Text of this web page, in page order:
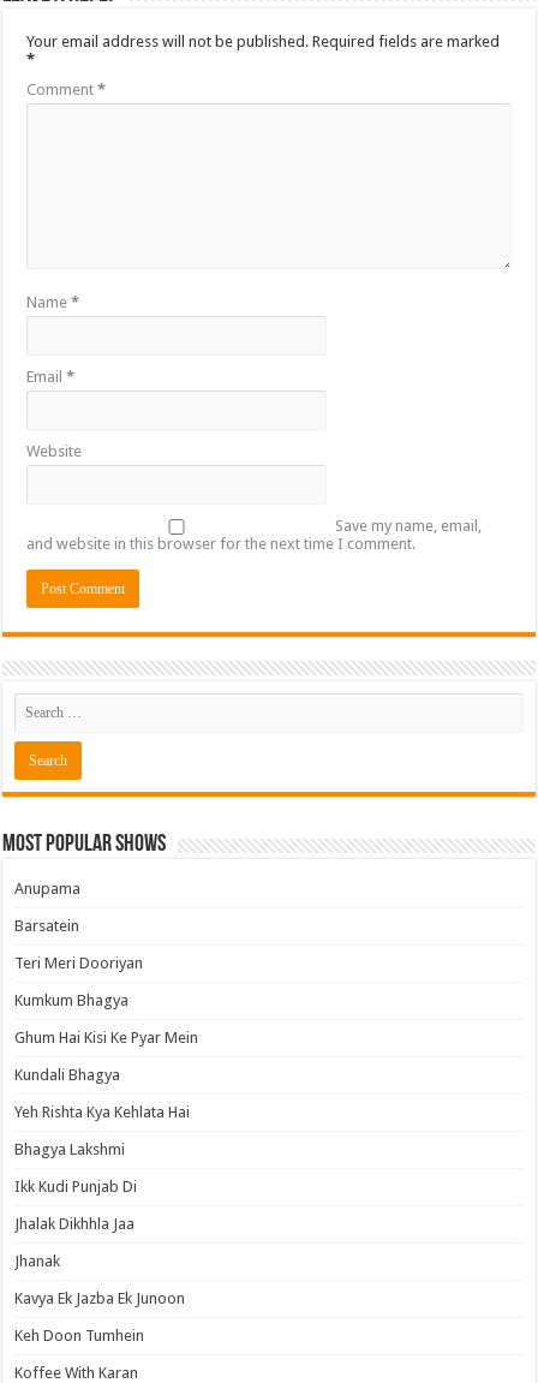
Your email address will not be published. Required fields are marked
*
Comment*
Name*
Email*
Website
Save my name, email,
and website in this browser for the next time I comment.
Most Popular Shows
Anupama
Barsatein
Teri Meri Dooriyan
Kumkum Bhagya
Ghum Hai Kisi Ke Pyar Mein
Kundali Bhagya
Yeh Rishta Kya Kehlata Hai
Bhagya Lakshmi
Ikk Kudi Punjab Di
Jhalak Dikhhla Jaa
Jhanak
Kavya Ek Jazba Ek Junoon
Keh Doon Tumhein
Koffee With Karan